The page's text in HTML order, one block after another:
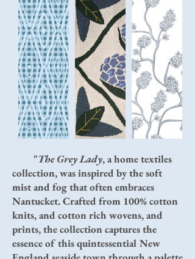
"The Grey Lady, a home textiles
collection, was inspired by the soft
mist and fog that often embraces
Nantucket. Crafted from 100% cotton
knits, and cotton rich wovens, and
prints, the collection captures the
essence of this quintessential New